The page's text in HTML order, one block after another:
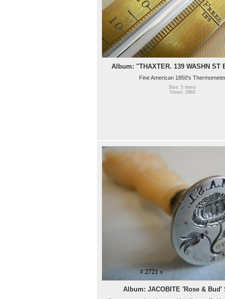
Album: "THAXTER. 139 WASHN ST
Fine American 1850's
Size: 5 items
Views: 2883
Album: JACOBITE 'Rose & Bud'